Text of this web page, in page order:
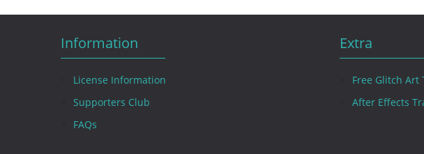
Information
License Information
Supporters Club
FAQs
Extra
Free Glitch Art
After Effects